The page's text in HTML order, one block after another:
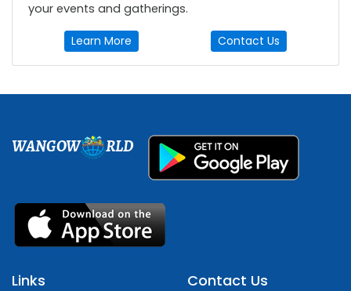
your events and gatherings.
Learn More Contact Us
WANGOW RLD
Links Contact Us